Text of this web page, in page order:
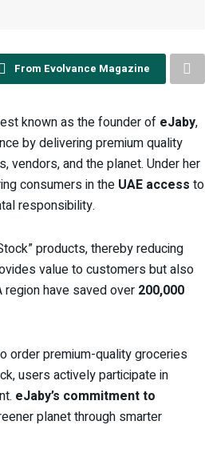
From Evolvance Magazine
known as the founder of eJaby,
by delivering premium quality
and the planet. Under her
consumers in the UAE access to
responsibility.
products, thereby reducing
value to customers but also
have saved over 200,000
order premium-quality groceries
users actively participate in
eJaby’s commitment to
planet through smarter